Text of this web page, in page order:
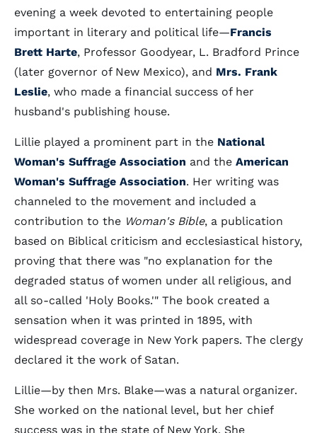
evening a week devoted to entertaining people
important in literary and political life—Francis
Brett Harte, Professor Goodyear, L. Bradford Prince
(later governor of New Mexico), and Mrs. Frank
Leslie, who made a financial success of her
husband's publishing house.
Lillie played a prominent part in the National
Woman's Suffrage Association and the American
Woman's Suffrage Association. Her writing was
channeled to the movement and included a
contribution to the Woman's Bible, a publication
based on Biblical criticism and ecclesiastical history,
proving that there was "no explanation for the
degraded status of women under all religious, and
all so-called 'Holy Books.'" The book created a
sensation when it was printed in 1895, with
widespread coverage in New York papers. The clergy
declared it the work of Satan.
Lillie—by then Mrs. Blake—was a natural organizer.
She worked on the national level, but her chief
success was in the state of New York. She